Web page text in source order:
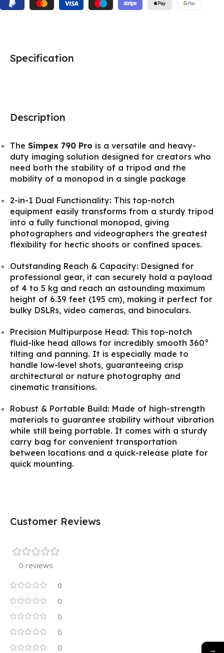
Description
The Simpex 790 Pro is a versatile and heavy-
duty imaging solution designed for creators who
need both the stability of a tripod and the
mobility of a monopod in a single package
2-in-1 Dual Functionality: This top-notch
equipment easily transforms from a sturdy tripod
into a fully functional monopod, giving
photographers and videographers the greatest
flexibility for hectic shoots or confined spaces.
Outstanding Reach & Capacity: Designed for
professional gear, it can securely hold a payload
of 4 to 5 kg and reach an astounding maximum
height of 6.39 feet (195 cm), making it perfect for
bulky DSLRs, video cameras, and binoculars.
Precision Multipurpose Head: This top-notch
fluid-like head allows for incredibly smooth 360°
tilting and panning. It is especially made to
handle low-level shots, guaranteeing crisp
architectural or nature photography and
cinematic transitions.
Robust & Portable Build: Made of high-strength
materials to guarantee stability without vibration
while still being portable. It comes with a sturdy
carry bag for convenient transportation
between locations and a quick-release plate for
quick mounting.
Specification
Customer Reviews
0 reviews
0
0
0
0
0
→